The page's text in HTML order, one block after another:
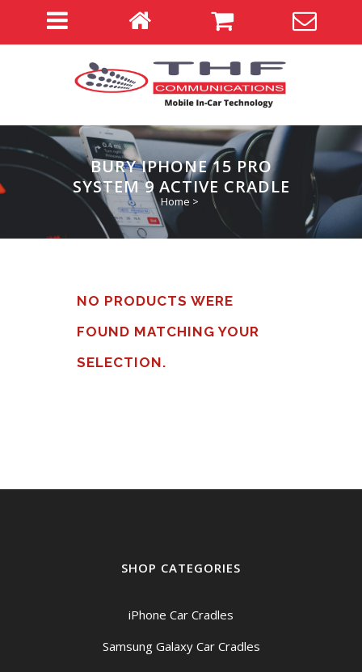
BURY IPHONE 15 PRO
SYSTEM 9 ACTIVE CRADLE
Home >
NO PRODUCTS WERE
FOUND MATCHING YOUR
SELECTION.
SHOP CATEGORIES
iPhone Car Cradles
Samsung Galaxy Car Cradles